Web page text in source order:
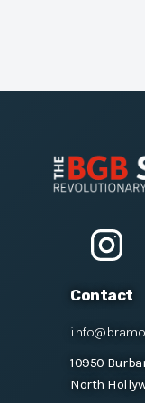
Contact
10950
North